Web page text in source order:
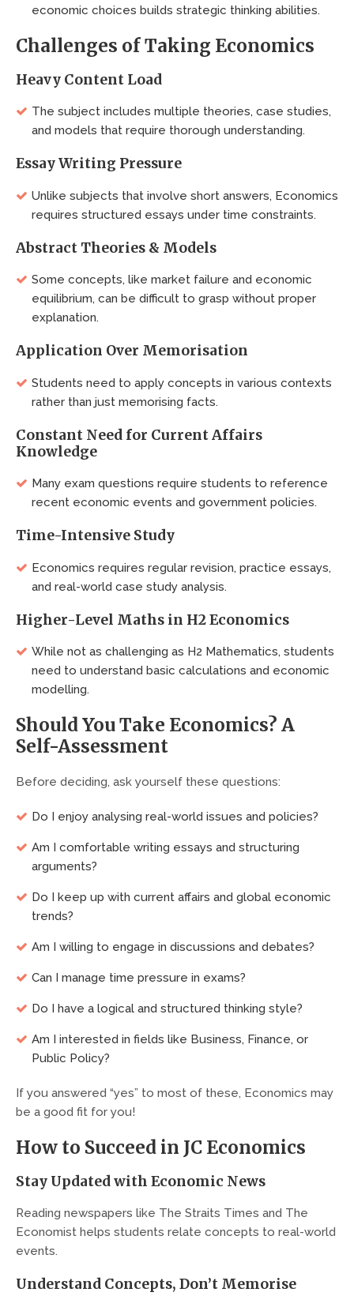
economic choices builds strategic thinking abilities.
Challenges of Taking Economics
Heavy Content Load
The subject includes multiple theories, case studies,
and models that require thorough understanding.
Essay Writing Pressure
Unlike subjects that involve short answers, Economics
requires structured essays under time constraints.
Abstract Theories & Models
Some concepts, like market failure and economic
equilibrium, can be difficult to grasp without proper
explanation.
Application Over Memorisation
Students need to apply concepts in various contexts
rather than just memorising facts.
Constant Need for Current Affairs
Knowledge
Many exam questions require students to reference
recent economic events and government policies.
Time-Intensive Study
Economics requires regular revision, practice essays,
and real-world case study analysis.
Higher-Level Maths in H2 Economics
While not as challenging as H2 Mathematics, students
need to understand basic calculations and economic
modelling.
Should You Take Economics? A
Self-Assessment
Before deciding, ask yourself these questions:
Do I enjoy analysing real-world issues and policies?
Am I comfortable writing essays and structuring
arguments?
Do I keep up with current affairs and global economic
trends?
Am I willing to engage in discussions and debates?
Can I manage time pressure in exams?
Do I have a logical and structured thinking style?
Am I interested in fields like Business, Finance, or
Public Policy?
If you answered “yes” to most of these, Economics may
be a good fit for you!
How to Succeed in JC Economics
Stay Updated with Economic News
Reading newspapers like The Straits Times and The
Economist helps students relate concepts to real-world
events.
Understand Concepts, Don’t Memorise